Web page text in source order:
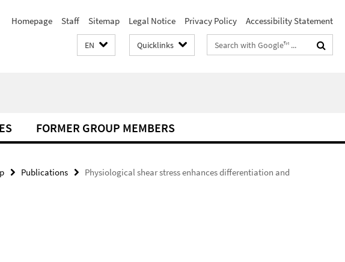
Homepage Staff Sitemap Legal Notice Privacy Policy Accessibility Statement
EN Quicklinks
Search
terms
FORMER GROUP MEMBERS
Publications
Physiological shear stress enhances differentiation and